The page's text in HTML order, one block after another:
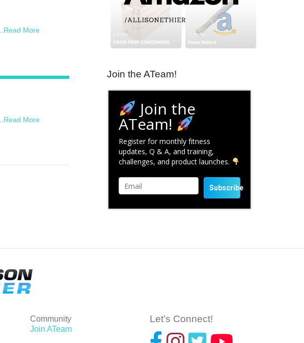
Read More
Read More
Join the ATeam!
Join the
ATeam!
Register for monthly fitness
updates, Q & A, and training,
challenges, and product launches.
Subscribe
Community
Join ATeam
Let’s Connect!